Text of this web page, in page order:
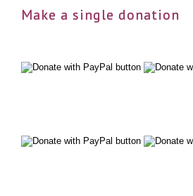
Make a single donation